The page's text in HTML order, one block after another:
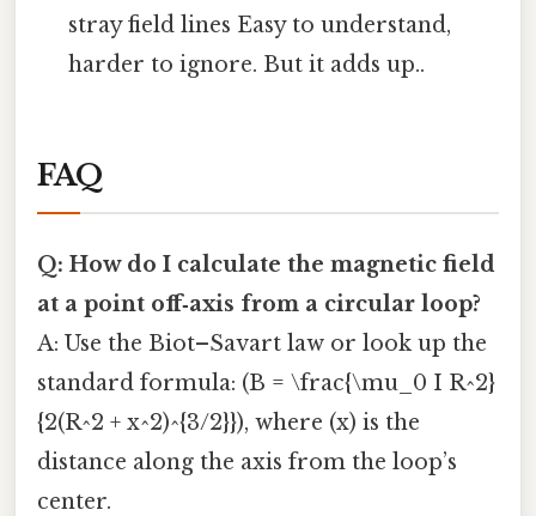
stray field lines Easy to understand,
harder to ignore. But it adds up..
FAQ
Q: How do I calculate the magnetic field
at a point off‑axis from a circular loop?
A: Use the Biot–Savart law or look up the
standard formula: (B = \frac{\mu_0 I R^2}
{2(R^2 + x^2)^{3/2}}), where (x) is the
distance along the axis from the loop’s
center.